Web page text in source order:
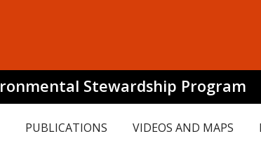
Stewardship Program
PUBLICATIONS VIDEOS AND MAPS